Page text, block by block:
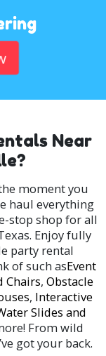
Near
moment you
haul everything
stop shop for all
Enjoy fully
party rental
of such asEvent
Chairs, Obstacle
, Interactive
Slides and
From wild
got your back.